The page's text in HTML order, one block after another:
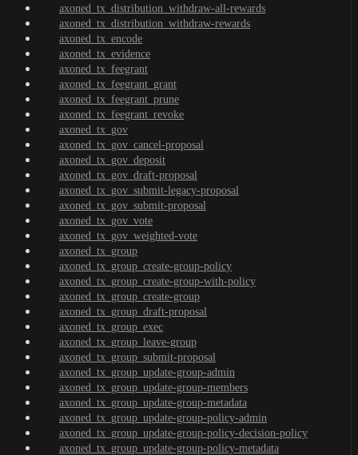
axoned_tx_distribution_withdraw-all-rewards
axoned_tx_distribution_withdraw-rewards
axoned_tx_encode
axoned_tx_evidence
axoned_tx_feegrant
axoned_tx_feegrant_grant
axoned_tx_feegrant_prune
axoned_tx_feegrant_revoke
axoned_tx_gov
axoned_tx_gov_cancel-proposal
axoned_tx_gov_deposit
axoned_tx_gov_draft-proposal
axoned_tx_gov_submit-legacy-proposal
axoned_tx_gov_submit-proposal
axoned_tx_gov_vote
axoned_tx_gov_weighted-vote
axoned_tx_group
axoned_tx_group_create-group-policy
axoned_tx_group_create-group-with-policy
axoned_tx_group_create-group
axoned_tx_group_draft-proposal
axoned_tx_group_exec
axoned_tx_group_leave-group
axoned_tx_group_submit-proposal
axoned_tx_group_update-group-admin
axoned_tx_group_update-group-members
axoned_tx_group_update-group-metadata
axoned_tx_group_update-group-policy-admin
axoned_tx_group_update-group-policy-decision-policy
axoned_tx_group_update-group-policy-metadata